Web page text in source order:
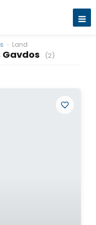
Gavdos (2)
› Land